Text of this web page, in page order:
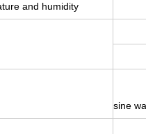
and humidity
sine